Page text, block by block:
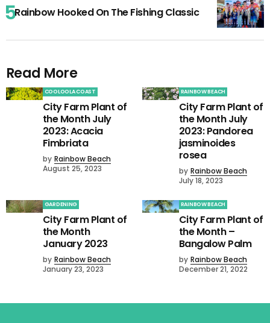
Rainbow Hooked On The Fishing Classic
Read More
COOLOOLA COAST
City Farm Plant of
the Month July
2023: Acacia
Fimbriata
by Rainbow Beach
August 25, 2023
RAINBOW BEACH
City Farm Plant of
the Month July
2023: Pandorea
jasminoides
rosea
by Rainbow Beach
July 18, 2023
GARDENING
City Farm Plant of
the Month
January 2023
by Rainbow Beach
January 23, 2023
RAINBOW BEACH
City Farm Plant of
the Month –
Bangalow Palm
by Rainbow Beach
December 21, 2022